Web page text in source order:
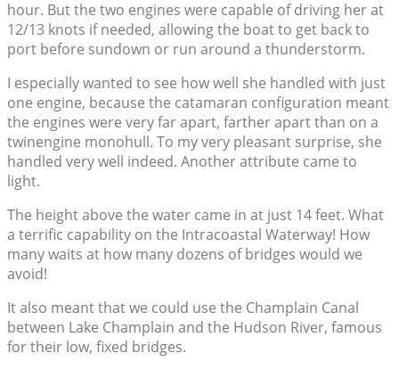
hour. But the two engines were capable of driving her at
12/13 knots if needed, allowing the boat to get back to
port before sundown or run around a thunderstorm.
I especially wanted to see how well she handled with just
one engine, because the catamaran configuration meant
the engines were very far apart, farther apart than on a
twinengine monohull. To my very pleasant surprise, she
handled very well indeed. Another attribute came to
light.
The height above the water came in at just 14 feet. What
a terrific capability on the Intracoastal Waterway! How
many waits at how many dozens of bridges would we
avoid!
It also meant that we could use the Champlain Canal
between Lake Champlain and the Hudson River, famous
for their low, fixed bridges.